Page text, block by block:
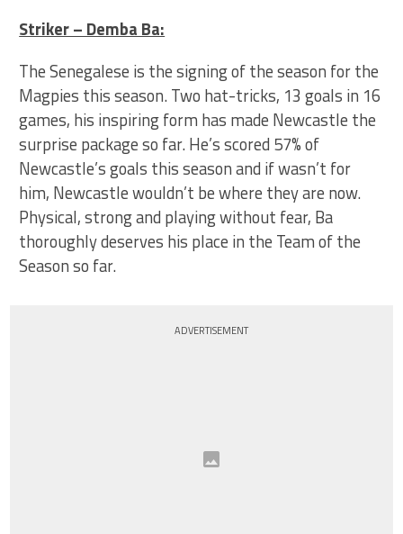
Striker – Demba Ba:
The Senegalese is the signing of the season for the
Magpies this season. Two hat-tricks, 13 goals in 16
games, his inspiring form has made Newcastle the
surprise package so far. He’s scored 57% of
Newcastle’s goals this season and if wasn’t for
him, Newcastle wouldn’t be where they are now.
Physical, strong and playing without fear, Ba
thoroughly deserves his place in the Team of the
Season so far.
ADVERTISEMENT